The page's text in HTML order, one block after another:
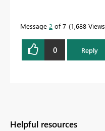
Message 2 of 7 1,688 Views
0 Reply
Helpful resources